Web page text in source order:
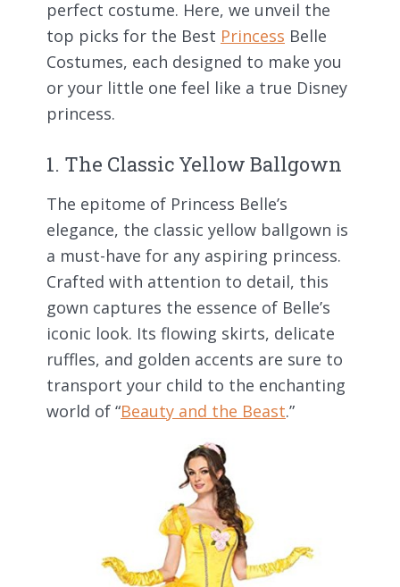
perfect costume. Here, we unveil the
top picks for the Best Princess Belle
Costumes, each designed to make you
or your little one feel like a true Disney
princess.
1. The Classic Yellow Ballgown
The epitome of Princess Belle’s
elegance, the classic yellow ballgown is
a must-have for any aspiring princess.
Crafted with attention to detail, this
gown captures the essence of Belle’s
iconic look. Its flowing skirts, delicate
ruffles, and golden accents are sure to
transport your child to the enchanting
world of “Beauty and the Beast.”